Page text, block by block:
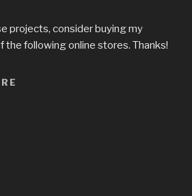
projects, consider buying my
the following online stores. Thanks!